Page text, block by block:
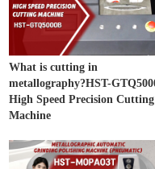
What is cutting in
metallography?HST-
High Speed Precision Cutting
Machine